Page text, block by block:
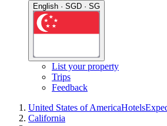
English · SGD · SG
List your property
Trips
Feedback
United States of AmericaHotels
California